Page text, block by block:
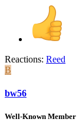
Reactions: Reed
B
bw56
Well-Known Member